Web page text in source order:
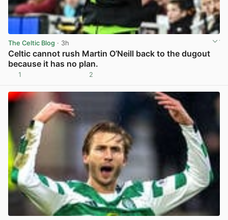
The Celtic Blog · 3h
Celtic cannot rush Martin O’Neill back to the dugout
because it has no plan.
1 2